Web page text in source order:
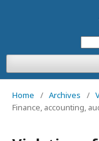
Home / Archives /
Finance, accounting,